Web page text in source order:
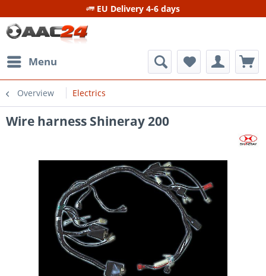
EU Delivery 4-6 days
Menu
Overview Electrics
Wire harness Shineray 200